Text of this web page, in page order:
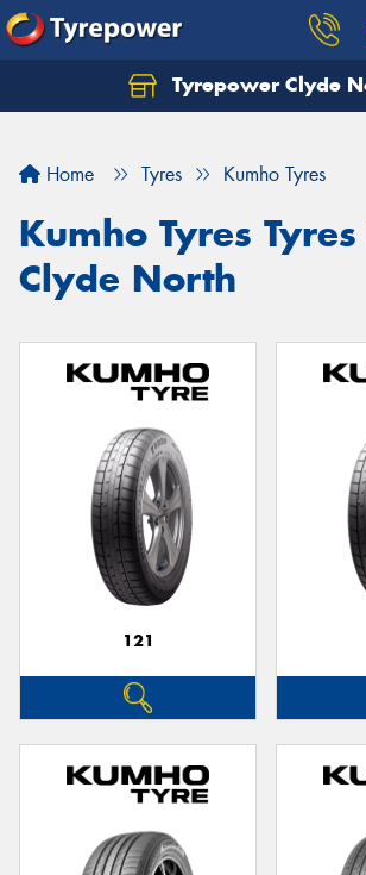
Tyrepower Clyde
Home Tyres Kumho Tyres
Kumho Tyres
Clyde North
121
Let us know what you need, and
Your details